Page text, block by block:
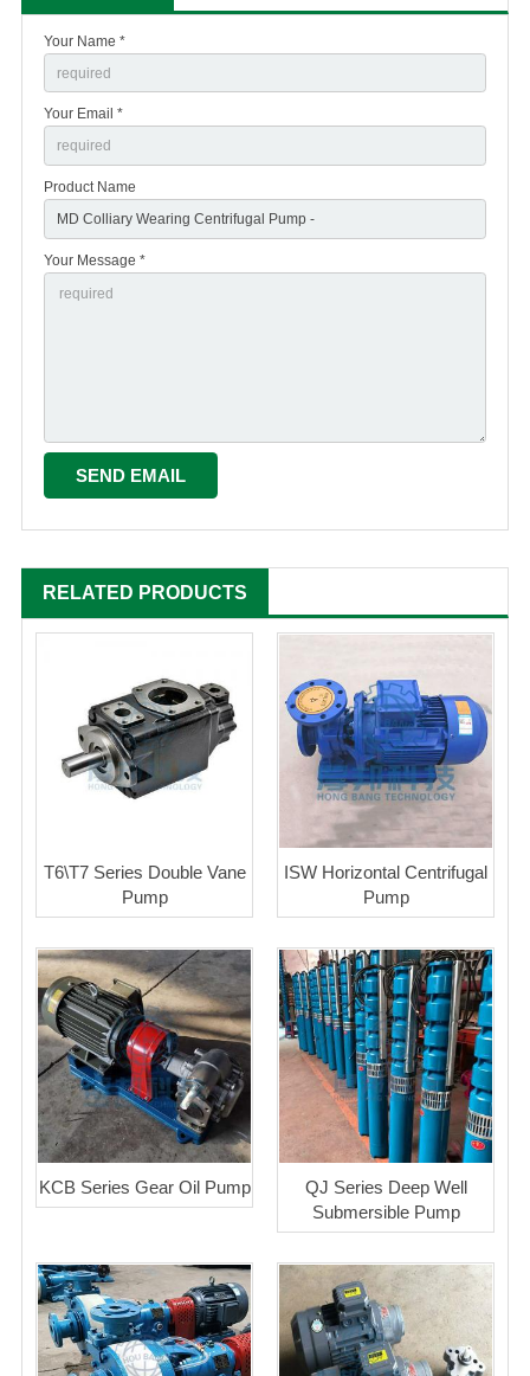
Your Name *
Your Email *
Product Name
Your Message *
RELATED PRODUCTS
T6\T7 Series Double Vane
Pump
ISW Horizontal Centrifugal
Pump
KCB Series Gear Oil Pump
QJ Series Deep Well
Submersible Pump